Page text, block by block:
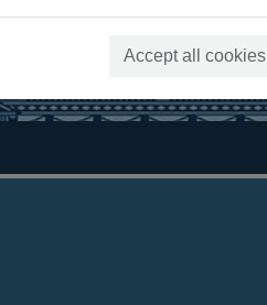
Accept all cookies